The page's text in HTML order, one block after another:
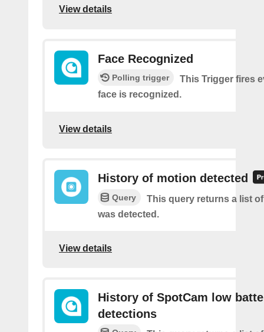
View details
Face Recognized
Polling trigger
This Trigger fires
face is recognized.
View details
History of motion detected
Query
This query returns a list
was detected.
View details
History of SpotCam low
detections